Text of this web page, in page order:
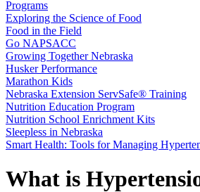
Programs
Exploring the Science of Food
Food in the Field
Go NAPSACC
Growing Together Nebraska
Husker Performance
Marathon Kids
Nebraska Extension ServSafe® Training
Nutrition Education Program
Nutrition School Enrichment Kits
Sleepless in Nebraska
Smart Health: Tools for Managing
What is